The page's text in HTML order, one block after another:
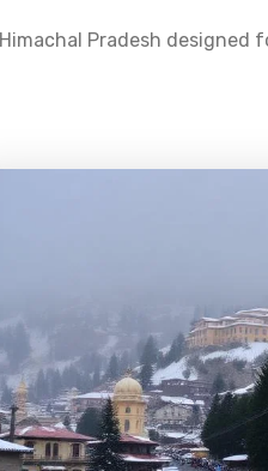
Himachal Pradesh designed